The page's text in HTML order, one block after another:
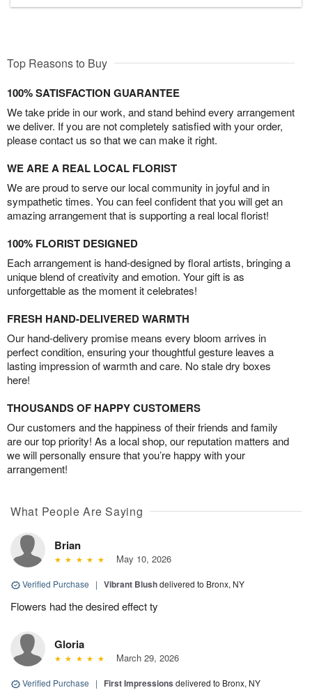
Top Reasons to Buy
100% SATISFACTION GUARANTEE
We take pride in our work, and stand behind every arrangement
we deliver. If you are not completely satisfied with your order,
please contact us so that we can make it right.
WE ARE A REAL LOCAL FLORIST
We are proud to serve our local community in joyful and in
sympathetic times. You can feel confident that you will get an
amazing arrangement that is supporting a real local florist!
100% FLORIST DESIGNED
Each arrangement is hand-designed by floral artists, bringing a
unique blend of creativity and emotion. Your gift is as
unforgettable as the moment it celebrates!
FRESH HAND-DELIVERED WARMTH
Our hand-delivery promise means every bloom arrives in
perfect condition, ensuring your thoughtful gesture leaves a
lasting impression of warmth and care. No stale dry boxes
here!
THOUSANDS OF HAPPY CUSTOMERS
Our customers and the happiness of their friends and family
are our top priority! As a local shop, our reputation matters and
we will personally ensure that you’re happy with your
arrangement!
What People Are Saying
Brian
May 10, 2026
Verified Purchase | Vibrant Blushdelivered to Bronx, NY
Flowers had the desired effect ty
Gloria
March 29, 2026
Verified Purchase | First Impressions delivered to Bronx, NY